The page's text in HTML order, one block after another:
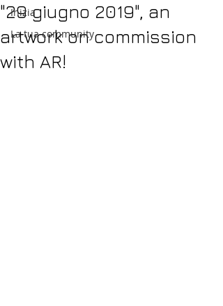
Inizia
La tua community
"29 giugno 2019", an
artwork on commission
with AR!